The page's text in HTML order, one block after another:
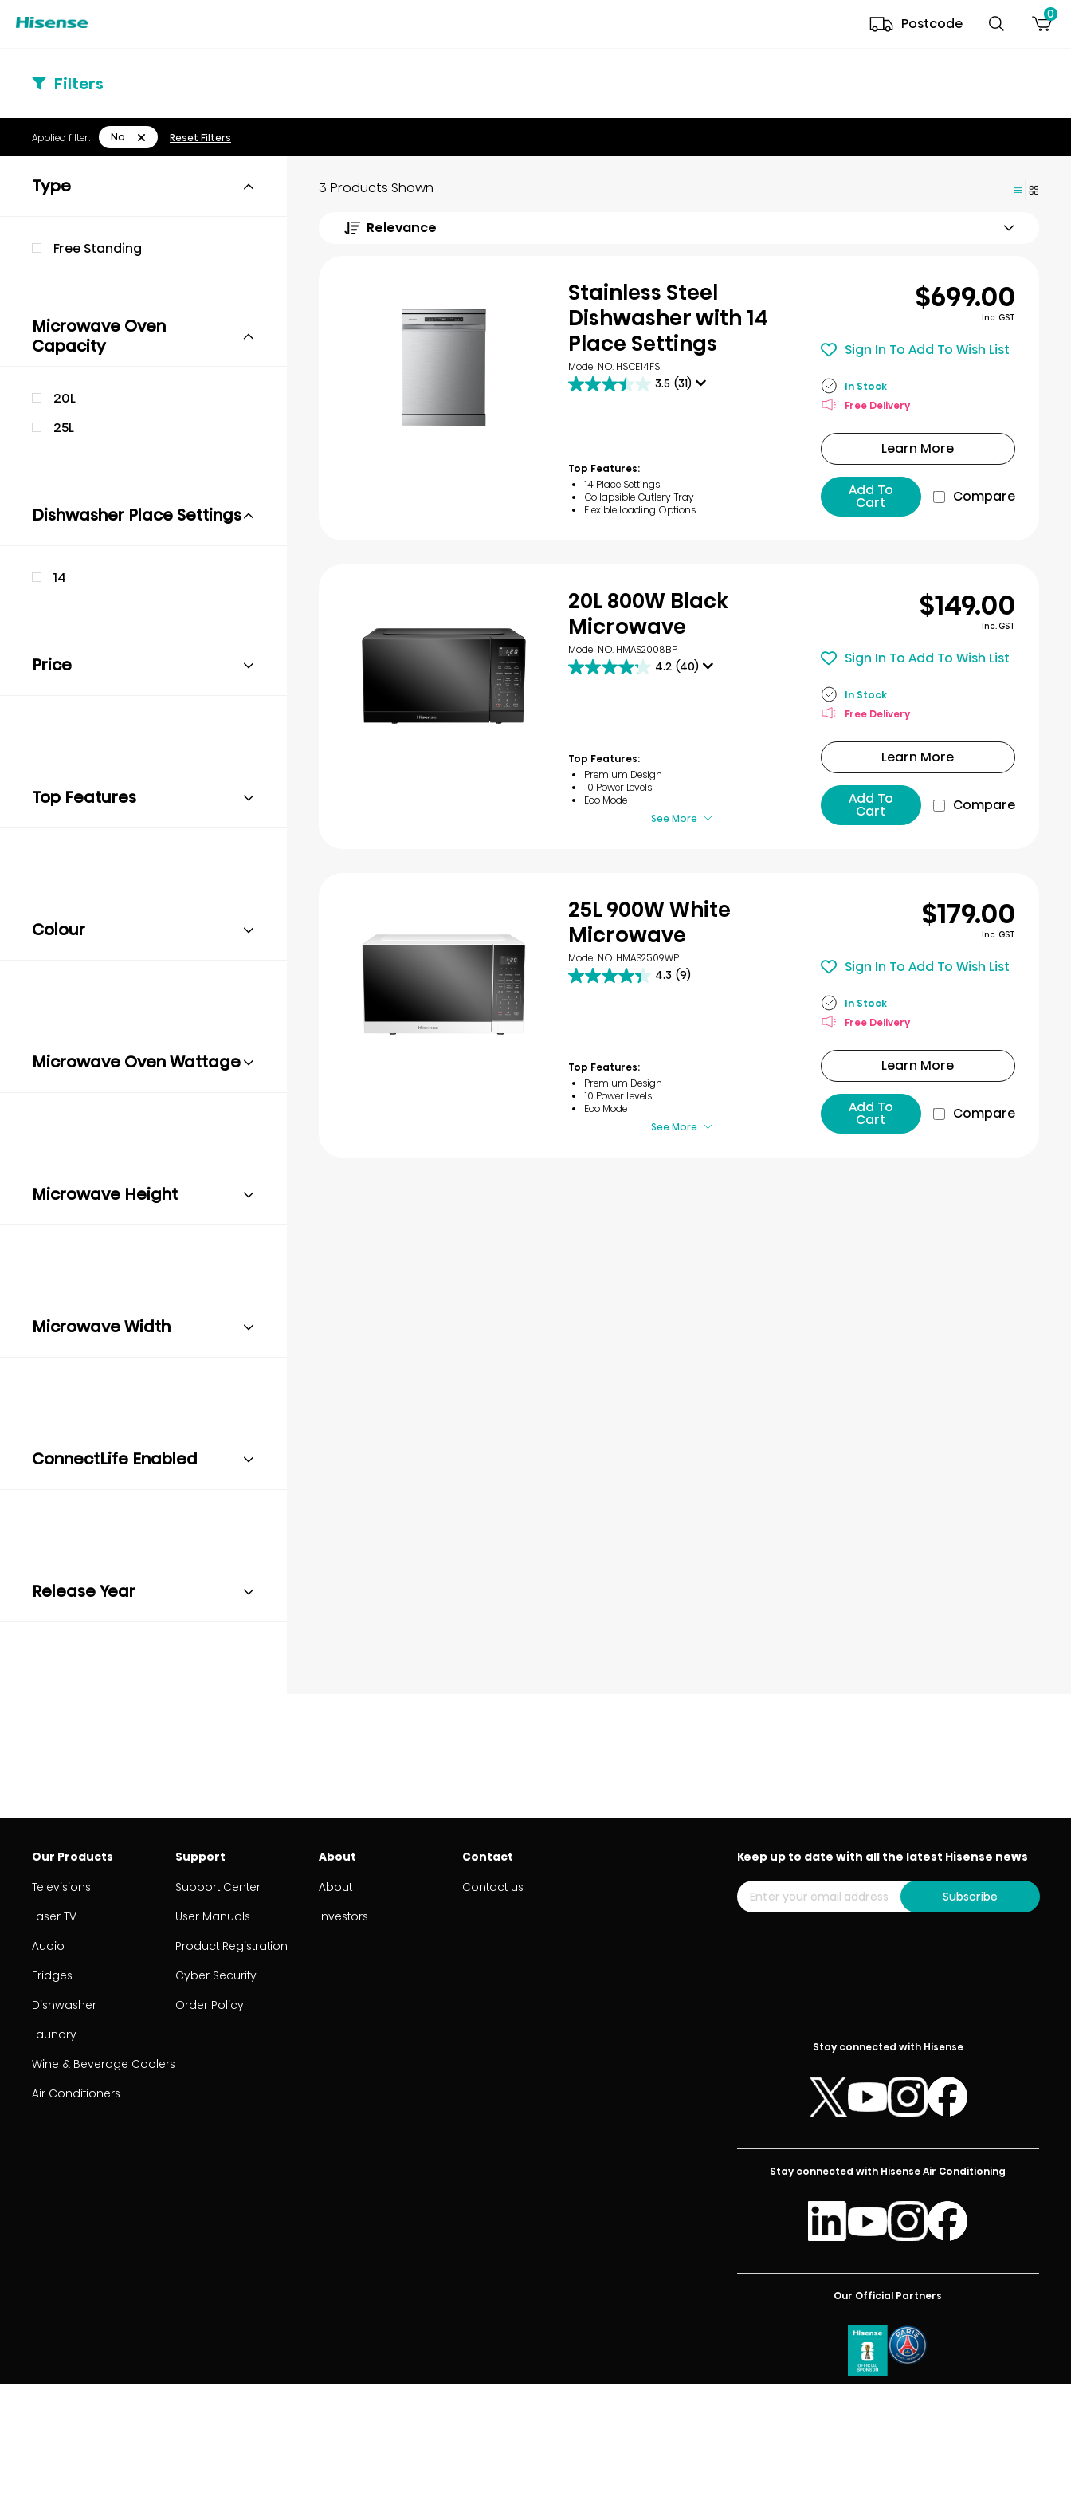
Postcode
0
Filters
Applied filter: No Reset Filters
Type
Free Standing
Microwave Oven
Capacity
20L
25L
Dishwasher Place Settings
14
Price
Top Features
Colour
Microwave Oven Wattage
Microwave Height
Microwave Width
ConnectLife Enabled
Release Year
3 Products Shown
Relevance
Stainless Steel
Dishwasher with 14
Place Settings
Model NO. HSCE14FS
3.5 (31)
3.5
reviews
Top Features:
14 Place Settings
Collapsible Cutlery Tray
Flexible Loading Options
$699.00
Inc. GST
Sign In To Add To Wish List
In Stock
Free Delivery
Learn More
Add To
Cart Compare
20L 800W Black
Microwave
Model NO. HMAS2008BP
4.2 (40)
4.2
reviews
Top Features:
Premium Design
10 Power Levels
Eco Mode
See More
$149.00
Inc. GST
Sign In To Add To Wish List
In Stock
Free Delivery
Learn More
Add To
Cart Compare
25L 900W White
Microwave
Model NO. HMAS2509WP
4.3 (9)
4.3
reviews
Top Features:
Premium Design
10 Power Levels
Eco Mode
See More
$179.00
Inc. GST
Sign In To Add To Wish List
In Stock
Free Delivery
Learn More
Add To
Cart Compare
Our Products
Televisions
Laser TV
Audio
Fridges
Dishwasher
Laundry
Wine & Beverage Coolers
Air Conditioners
Support
Support Center
User Manuals
Product Registration
Cyber Security
Order Policy
About
About
Investors
Contact
Contact us
Stay connected with Hisense
Stay connected with Hisense Air Conditioning
Our Official Partners
Keep up to date with all the latest Hisense news
Subscribe